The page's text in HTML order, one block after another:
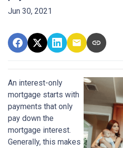
Jun 30, 2021
An interest-only
mortgage starts with
payments that only
pay down the
mortgage interest.
Generally, this makes